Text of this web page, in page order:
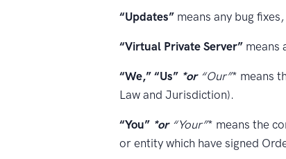
“Updates” means any bug
“Virtual Private Server” means
“We,” “Us” *or“Our”* means
Law and Jurisdiction).
“You” *or“Your”* means the
or entity which have signed